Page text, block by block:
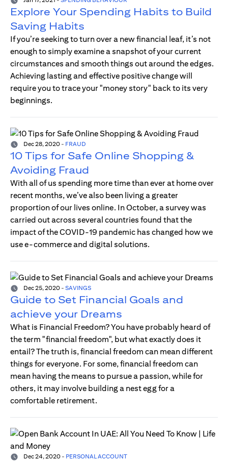
Explore Your Spending Habits to Build
Saving Habits
If you’re seeking to turn over a new financial leaf, it’s not
enough to simply examine a snapshot of your current
circumstances and smooth things out around the edges.
Achieving lasting and effective positive change will
require you to trace your "money story" back to its very
beginnings.
Dec 28, 2020 - FRAUD
10 Tips for Safe Online Shopping &
Avoiding Fraud
With all of us spending more time than ever at home over
recent months, we’ve also been living a greater
proportion of our lives online. In October, a survey was
carried out across several countries found that the
impact of the COVID-19 pandemic has changed how we
use e-commerce and digital solutions.
Dec 25, 2020 - SAVINGS
Guide to Set Financial Goals and
achieve your Dreams
What is Financial Freedom? You have probably heard of
the term "financial freedom", but what exactly does it
entail? The truth is, financial freedom can mean different
things for everyone. For some, financial freedom can
mean having the means to pursue a passion, while for
others, it may involve building a nest egg for a
comfortable retirement.
Dec 24, 2020 - PERSONAL ACCOUNT